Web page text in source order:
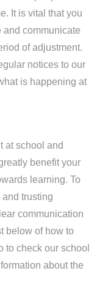
It is vital that you
and communicate
of adjustment.
notices to our
is happening at
at school and
benefit your
learning. To
trusting
communication
below of how to
to check our school
about the